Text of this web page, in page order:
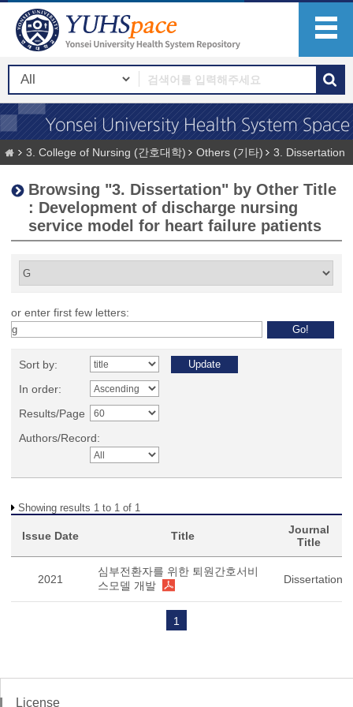
3. College of Nursing (간호대학) Others (기타) 3. Dissertation
Browsing "3. Dissertation" by Other Title
: Development of discharge nursing
service model for heart failure patients
or enter first few letters:
Sort by:
In order:
Results/Page
Authors/Record:
Showing results 1 to 1 of 1
Issue Date Title
Journal
Title
2021
심부전환자를 위한 퇴원간호서비
스모델 개발
Dissertation
1
License